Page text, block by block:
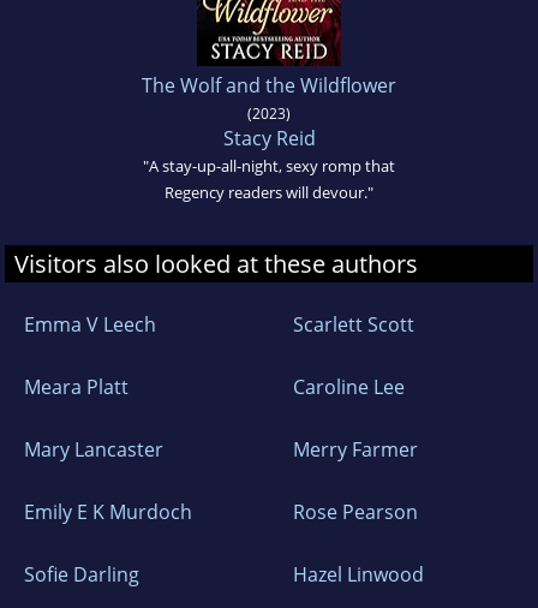
The Wolf and the Wildflower
(2023)
Stacy Reid
"A stay-up-all-night, sexy romp that
Regency readers will devour."
Visitors also looked at these authors
Emma V Leech Scarlett Scott
Meara Platt Caroline Lee
Mary Lancaster Merry Farmer
Emily E K Murdoch Rose Pearson
Sofie Darling Hazel Linwood